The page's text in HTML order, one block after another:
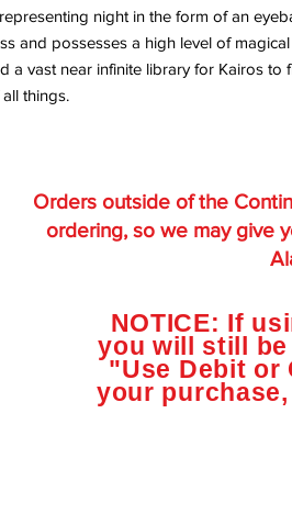
night in the form of an
and possesses a high level of
a vast near infinite library for Kairos to
things.
Orders outside of the
ordering, so we may give
NOTICE: If
you will still
"Use Debit or
your